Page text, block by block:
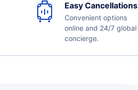
Easy Cancellations
Convenient options
online and 24/7 global
concierge.